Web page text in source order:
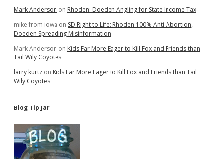
Mark Anderson on Rhoden: Doeden Angling for State Income Tax
mike from iowa on SD Right to Life: Rhoden 100% Anti-Abortion,
Doeden Spreading Misinformation
Mark Anderson on Kids Far More Eager to Kill Fox and Friends than
Tail Wily Coyotes
larry kurtz on Kids Far More Eager to Kill Fox and Friends than Tail
Wily Coyotes
Blog Tip Jar